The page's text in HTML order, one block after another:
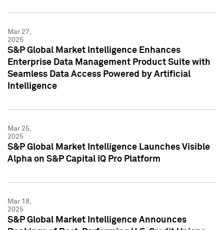
Mar 27,
2025
S&P Global Market Intelligence Enhances
Enterprise Data Management Product Suite with
Seamless Data Access Powered by Artificial
Intelligence
Mar 25,
2025
S&P Global Market Intelligence Launches Visible
Alpha on S&P Capital IQ Pro Platform
Mar 18,
2025
S&P Global Market Intelligence Announces